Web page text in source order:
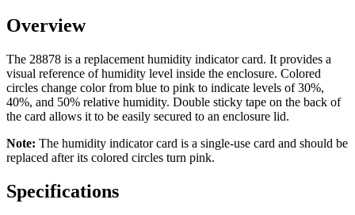
Overview
The 28878 is a replacement humidity indicator card. It provides a
visual reference of humidity level inside the enclosure. Colored
circles change color from blue to pink to indicate levels of 30%,
40%, and 50% relative humidity. Double sticky tape on the back of
the card allows it to be easily secured to an enclosure lid.
Note: The humidity indicator card is a single-use card and should be
replaced after its colored circles turn pink.
Specifications